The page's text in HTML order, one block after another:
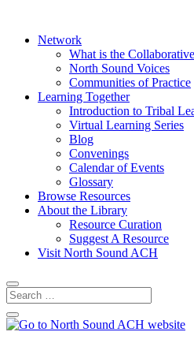
Network
What is the
North Sound Voices
Communities of Practice
Learning Together
Introduction to Tribal
Virtual Learning Series
Blog
Convenings
Calendar of Events
Glossary
Browse Resources
About the Library
Resource Curation
Suggest A Resource
Visit North Sound ACH